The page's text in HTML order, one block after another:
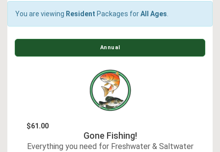
You are viewing Resident Packages forAll Ages
Annual
$61.00
Gone Fishing!
Everything you need for Freshwater & Saltwater